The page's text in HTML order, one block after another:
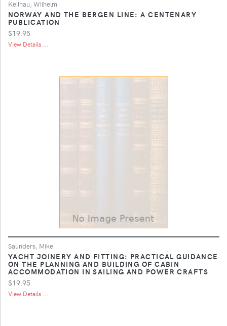
Keilhau, Wilhelm
NORWAY AND THE BERGEN LINE: A CENTENARY
PUBLICATION
$19.95
View Details ...
Saunders, Mike
YACHT JOINERY AND FITTING: PRACTICAL GUIDANCE
ON THE PLANNING AND BUILDING OF CABIN
ACCOMMODATION IN SAILING AND POWER CRAFTS
$19.95
View Details ...